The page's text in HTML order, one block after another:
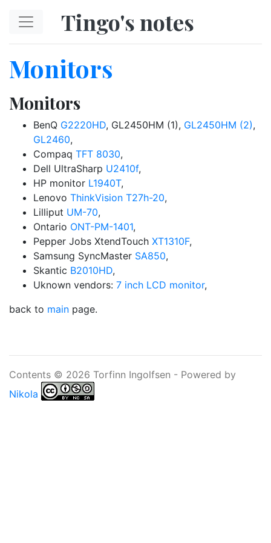
Tingo's notes
Monitors
Monitors
BenQ G2220HD, GL2450HM (1), GL2450HM (2),
GL2460,
Compaq TFT 8030,
Dell UltraSharp U2410f,
HP monitor L1940T,
Lenovo ThinkVision T27h-20,
Lilliput UM-70,
Ontario ONT-PM-1401,
Pepper Jobs XtendTouch XT1310F,
Samsung SyncMaster SA850,
Skantic B2010HD,
Uknown vendors: 7 inch LCD monitor,
back to main page.
Contents © 2026 Torfinn Ingolfsen - Powered by
Nikola